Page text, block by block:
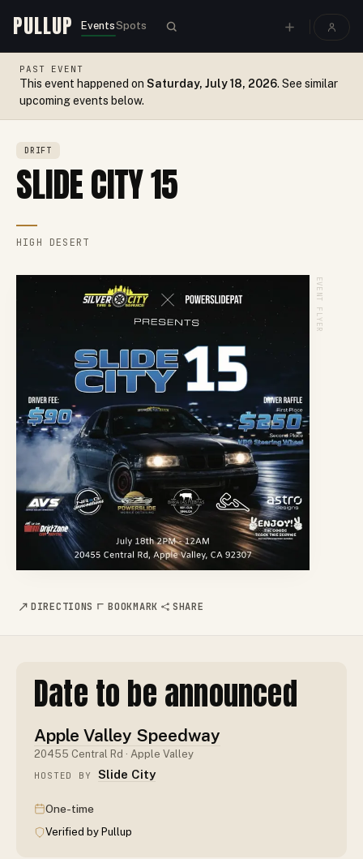
PULLUP EventsSpots
PAST EVENT
This event happened on Saturday, July 18, 2026. See similar
upcoming events below.
DRIFT
SLIDE CITY 15
HIGH DESERT
EVENT FLYER
DIRECTIONS BOOKMARK SHARE
Date to be announced
Apple Valley Speedway
20455 Central Rd · Apple Valley
HOSTED BY Slide City
One-time
Verified by Pullup